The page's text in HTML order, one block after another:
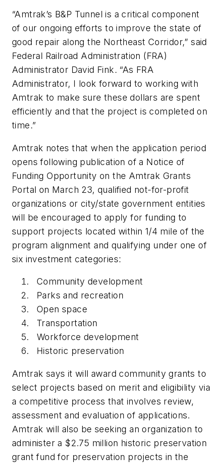
“Amtrak’s B&P Tunnel is a critical component
of our ongoing efforts to improve the state of
good repair along the Northeast Corridor,” said
️Federal Railroad Administration (FRA)
Administrator David Fink. “As FRA
Administrator, I look forward to working with
Amtrak to make sure these dollars are spent
efficiently and that the project is completed on
time.”
Amtrak notes that when the application period
opens following publication of a Notice of
Funding Opportunity on the Amtrak Grants
Portal on March 23, qualified not-for-profit
organizations or city/state government entities
will be encouraged to apply for funding to
support projects located within 1/4 mile of the
program alignment and qualifying under one of
six investment categories:
Community development
Parks and recreation
Open space
Transportation
Workforce development
Historic preservation
Amtrak says it will award community grants to
select projects based on merit and eligibility via
a competitive process that involves review,
assessment and evaluation of applications.
Amtrak will also be seeking an organization to
administer a $2.75 million historic preservation
grant fund for preservation projects in the